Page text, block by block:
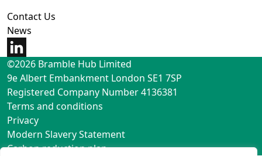
Contact Us
News
©2026 Bramble Hub Limited
9e Albert Embankment London SE1 7SP
Registered Company Number 4136381
Terms and conditions
Privacy
Modern Slavery Statement
Carbon reduction plan